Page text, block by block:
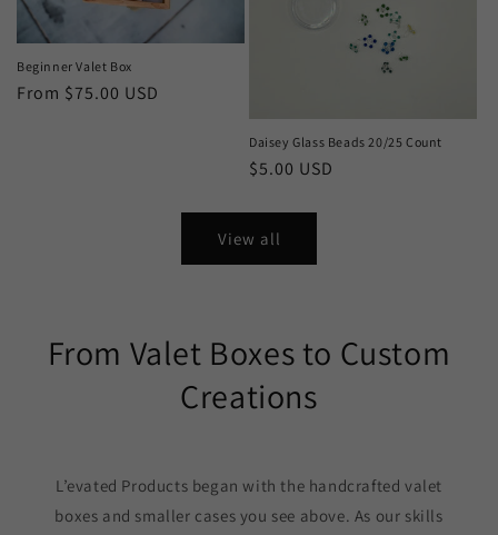
Beginner Valet Box
Regular
From $75.00 USD
Daisey Glass Beads 20/25 Count
Regular
$5.00 USD
View all
From Valet Boxes to Custom
Creations
L’evated Products began with the handcrafted valet
boxes and smaller cases you see above. As our skills